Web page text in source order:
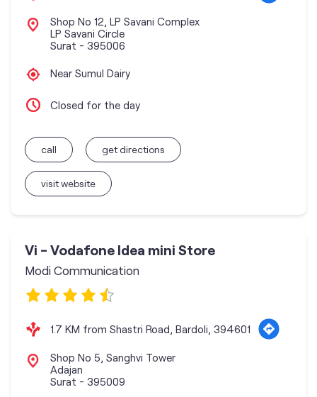
Shop No 12, LP Savani Complex
LP Savani Circle
Surat - 395006
Near Sumul Dairy
Closed for the day
call
visit website
get directions
Vi - Vodafone Idea mini Store
Modi Communication
1.7 KM from Shastri Road, Bardoli, 394601
Shop No 5, Sanghvi Tower
Adajan
Surat - 395009